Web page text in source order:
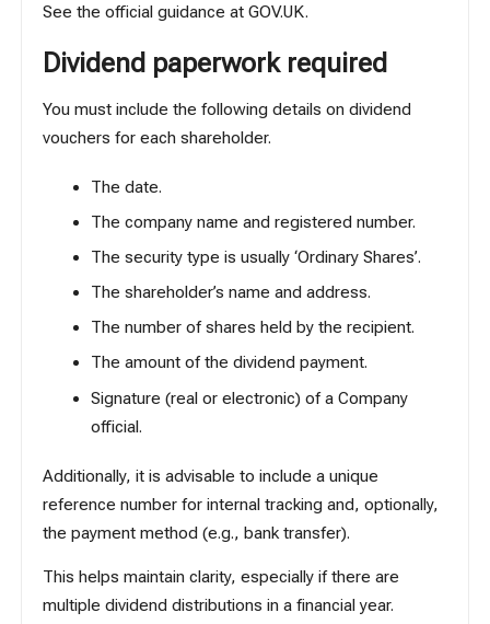
See the official guidance atGOV.UK.
Dividend paperwork required
You must include the following details on dividend
vouchers for each shareholder.
The date.
The company name and registered number.
The security type is usually ‘Ordinary Shares’.
The shareholder’s name and address.
The number of shares held by the recipient.
The amount of the dividend payment.
Signature (real or electronic) of a Company
official.
Additionally, it is advisable to include a unique
reference number for internal tracking and, optionally,
the payment method (e.g., bank transfer).
This helps maintain clarity, especially if there are
multiple dividend distributions in a financial year.